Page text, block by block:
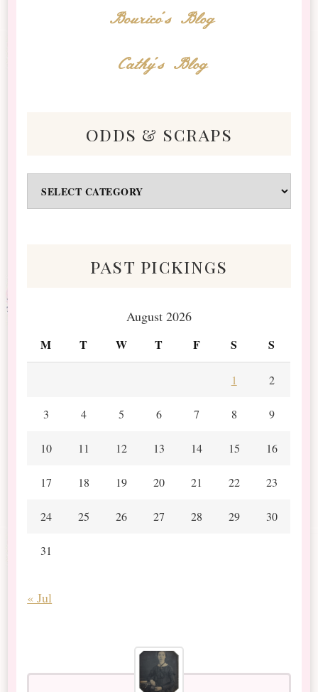
Bourico's Blog
Cathy's Blog
odds & scraps
&
past pickings
August 2026
M T W T F S S
1 2
3 4 5 6 7 8 9
10 11 12 13 14 15 16
17 18 19 20 21 22 23
24 25 26 27 28 29 30
31
« Jul